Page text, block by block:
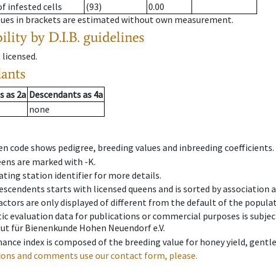
infested cells
(93)
0.00
in brackets are estimated without own measurement.
by D.I.B. guidelines
.
as 2a Descendantsas 4a
none
code shows pedigree, breeding values and inbreeding coefficients.
are marked with -K.
station identifier for more details.
starts with licensed queens and is sorted by association
are only displayed of different from the default of the
evaluation data for publications or commercial purposes is
für Bienenkunde Hohen Neuendorf e.V.
index is composed of the breeding value for honey yield,
and comments use our contact form, please.